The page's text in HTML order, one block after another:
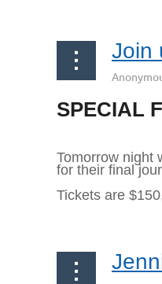
990 McLean
Yonkers NY
...
Join
SPECIAL
Tomorrow night
for their final
Tickets are